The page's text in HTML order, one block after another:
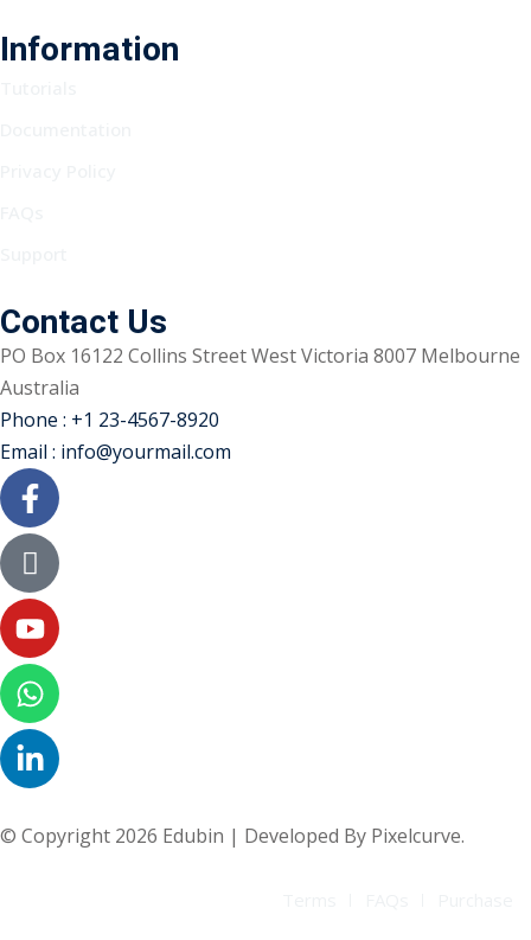
Information
Contact Us
PO Box 16122 Collins Street West Victoria 8007 Melbourne
Australia
Phone : +1 23-4567-8920
Email : info@yourmail.com
© Copyright 2026 Edubin | Developed By Pixelcurve.